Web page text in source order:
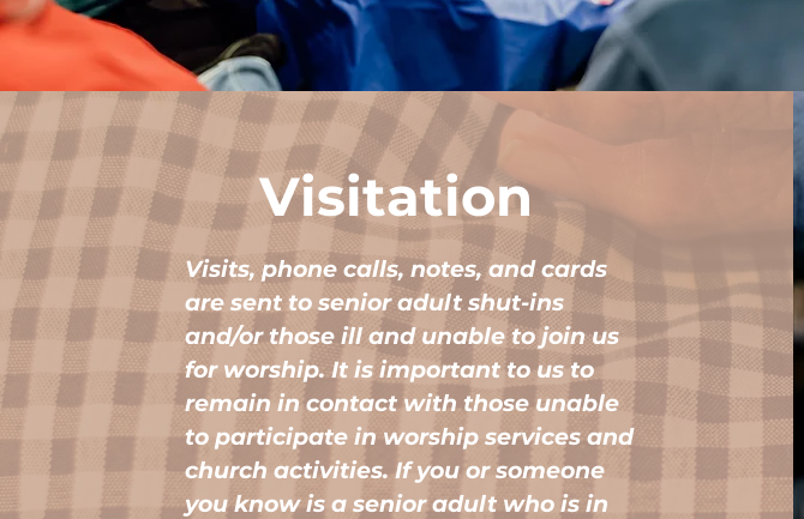
Visitation
Visits, phone calls, notes, and cards
are sent to senior adult shut-ins
and/or those ill and unable to join us
for worship. It is important to us to
remain in contact with those unable
to participate in worship services and
church activities. If you or someone
you know is a senior adult who is in